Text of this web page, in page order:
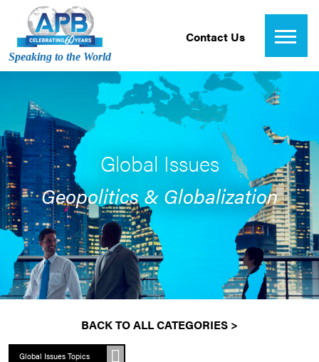
Speaking to the World
Contact Us
Global Issues
Geopolitics & Globalization
BACK TO ALL CATEGORIES >
Global Issues Topics